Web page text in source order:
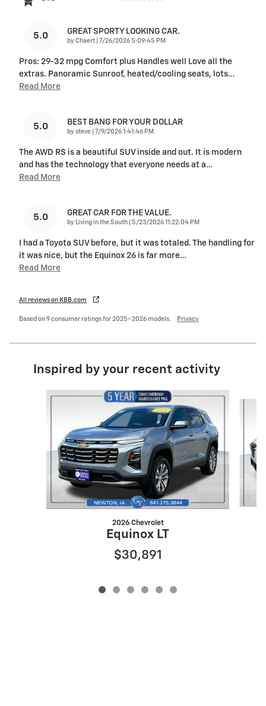
5.0 GREAT SPORTY LOOKING CAR.
by Chaert on
7/26/2026 5:09:45 PM
Pros: 29-32 mpg Comfort plus Handles well Love all the
extras. Panoramic Sunroof, heated/cooling seats, lots…
Read More
5.0 BEST BANG FOR YOUR DOLLAR
by steve on
7/9/2026 1:41:46 PM
The AWD RS is a beautiful SUV inside and out. It is modern
and has the technology that everyone needs at a…
Read More
5.0 GREAT CAR FOR THE VALUE.
by Living in the South on
5/23/2026 11:22:04 PM
I had a Toyota SUV before, but it was totaled. The handling for
it was nice, but the Equinox 26 is far more…
Read More
All reviews on KBB.com
Based on 9 consumer ratings for 2025–2026 models. Privacy
Inspired by your recent activity
Slide 1 of 6
2026 Chevrolet
Equinox LT
$30,891